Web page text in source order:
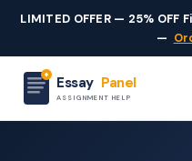
LIMITED OFFER — 25%
—
Essay Panel
ASSIGNMENT HELP